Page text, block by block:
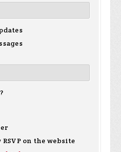
on the website